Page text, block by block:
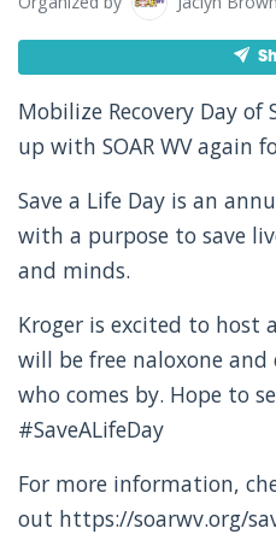
Mobilize Recovery Day
up with SOAR WV again
Save a Life Day is an
with a purpose to save
and minds.
Kroger is excited to host
will be free naloxone
who comes by. Hope to
#SaveALifeDay
For more information,
out https://soarwv.org/